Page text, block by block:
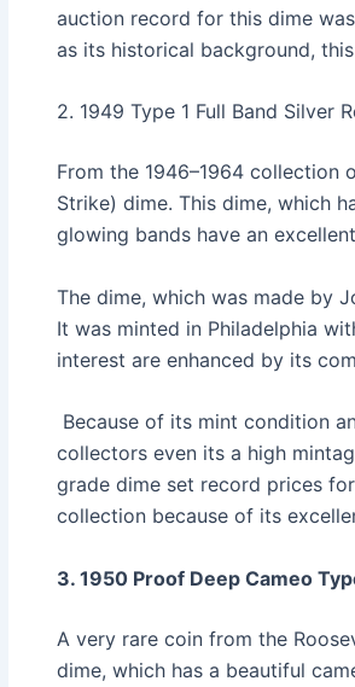
auction record for this dime
as its historical background,
2. 1949 Type 1 Full Band Silver
From the 1946–1964 collection
Strike) dime. This dime, which
glowing bands have an
The dime, which was made by
It was minted in Philadelphia
interest are enhanced by its
Because of its mint condition
collectors even its a high
grade dime set record prices
collection because of its
3. 1950 Proof Deep Cameo
A very rare coin from the
dime, which has a beautiful